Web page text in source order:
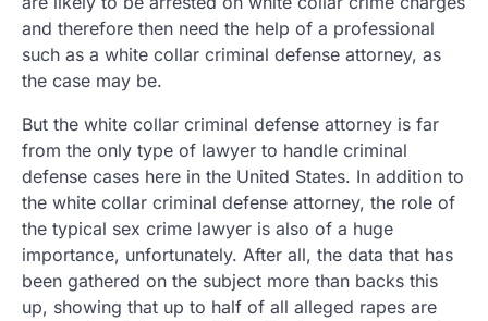
and therefore then need the help of a professional
such as a white collar criminal defense attorney, as
the case may be.
But the white collar criminal defense attorney is far
from the only type of lawyer to handle criminal
defense cases here in the United States. In addition to
the white collar criminal defense attorney, the role of
the typical sex crime lawyer is also of a huge
importance, unfortunately. After all, the data that has
been gathered on the subject more than backs this
up, showing that up to half of all alleged rapes are